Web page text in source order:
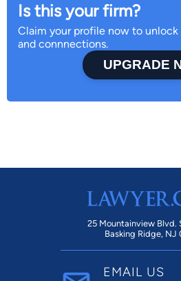
Is this your firm?
Claim your profile now to
and connnections.
UPGRADE
25 Mountainview Blvd.
Basking Ridge, NJ
EMAIL US